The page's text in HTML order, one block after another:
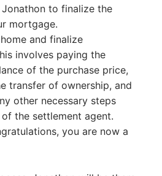
to finalize the
mortgage.
and finalize
involves paying the
of the purchase price,
transfer of ownership, and
other necessary steps
the settlement agent.
you are now a